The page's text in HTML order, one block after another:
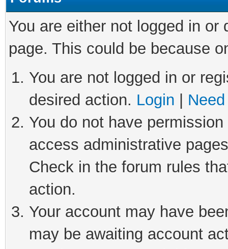
You are either not logged in
page. This could be because
You are not logged in or
desired action. Login
You do not have
access administrative
Check in the forum rules
action.
Your account may have
may be awaiting account